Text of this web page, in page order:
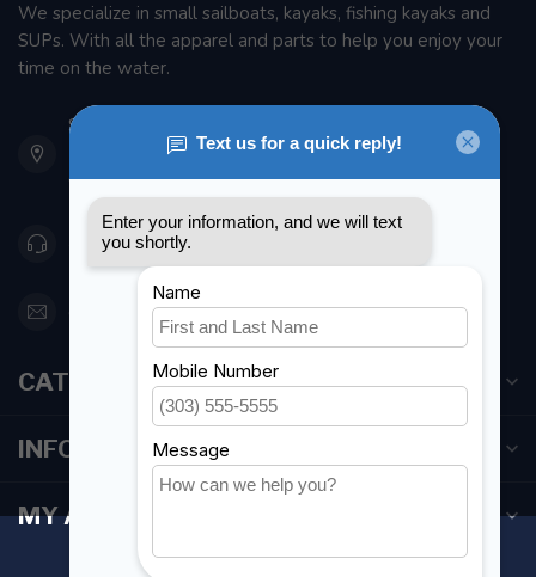
We specialize in small sailboats, kayaks, fishing kayaks and
SUPs. With all the apparel and parts to help you enjoy your
time on the water.
901 Oxford St
Etobicoke ON M8Z 5T1
Canada
416 251-0384
orderdesk@foghmarine.com
CATEGORIES
INFORMATION
MY ACCOUNT